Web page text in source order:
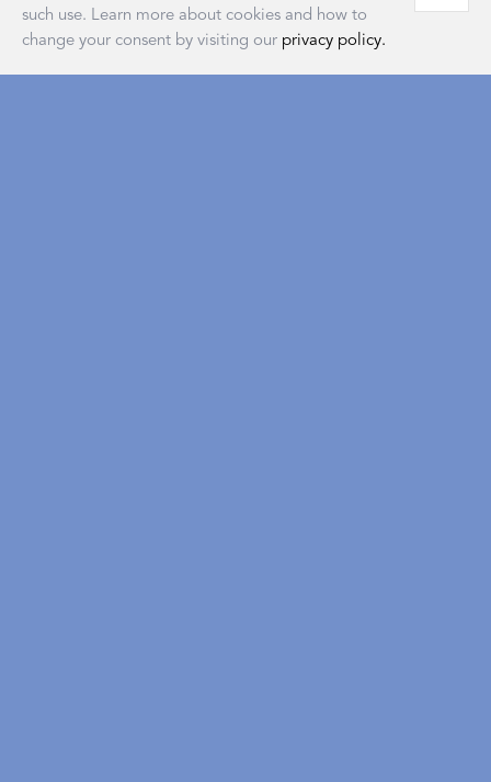
such use. Learn more about cookies and how to
change your consent by visiting our privacy policy.